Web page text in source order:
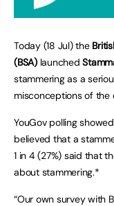
Today (18 Jul) the
(BSA)launched
stammering as a
misconceptions of the
YouGov polling
believed that a
1 in 4 (27%) said that
about stammering.*
“Our own survey with